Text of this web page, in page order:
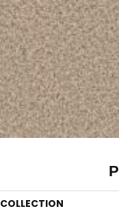
COLLECTION